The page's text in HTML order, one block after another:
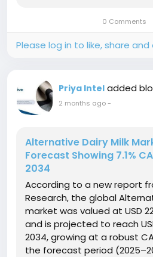
platforms, and the...0 Comments
Please log in to like, share
Priya Intel added
2 months ago-
Alternative Dairy Milk
Forecast Showing 7.1%
2034
According to a new report
Research, the global
market was valued at USD
and is projected to reach
2034, growing at a robust
the forecast period